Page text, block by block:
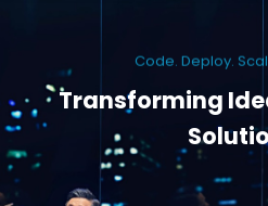
Code. Deploy.
Transforming
We engineer custom software,